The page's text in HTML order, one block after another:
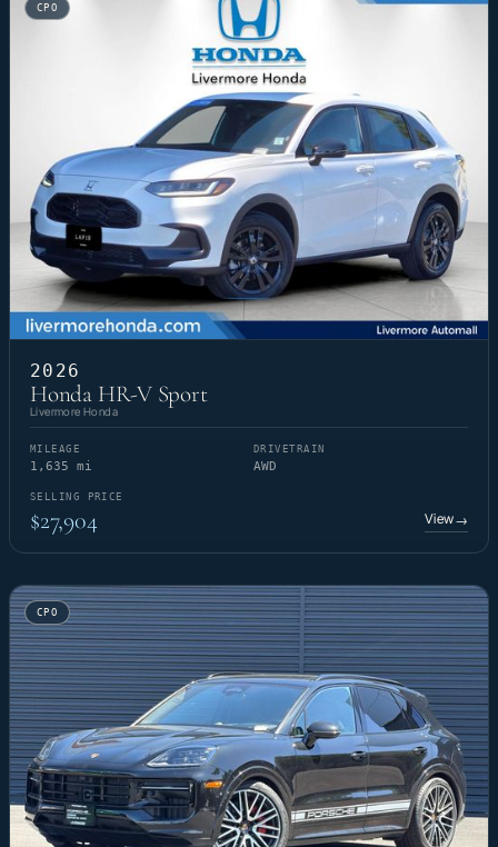
CPO
2026
Honda HR-V Sport
Livermore Honda
MILEAGE
1,635 mi
DRIVETRAIN
AWD
SELLING PRICE
$27,904 View→
CPO